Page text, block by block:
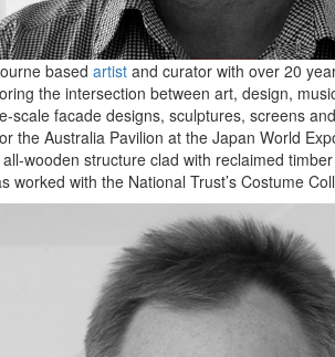
based artist and curator with over 20
the intersection between art, design,
scale facade designs, sculptures, screens
the Australia Pavilion at the Japan World
wooden structure clad with reclaimed
worked with the National Trust’s Costume